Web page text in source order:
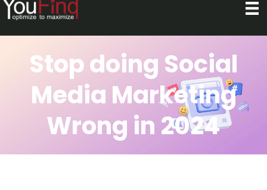
Stop doing Social
Media Marketing
Wrong in 2024